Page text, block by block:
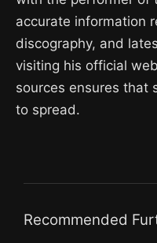
accurate information
discography, and
visiting his official
sources ensures that
to spread.
Recommended